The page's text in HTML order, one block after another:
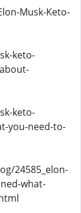
Musk-Keto-
keto-
keto-
you-need-to-
24585_elon-
what-